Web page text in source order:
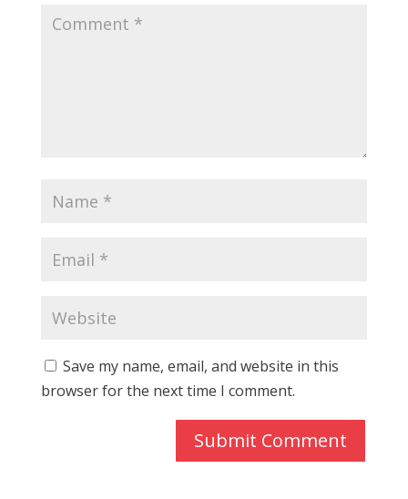
Save my name, email, and website in this
browser for the next time I comment.